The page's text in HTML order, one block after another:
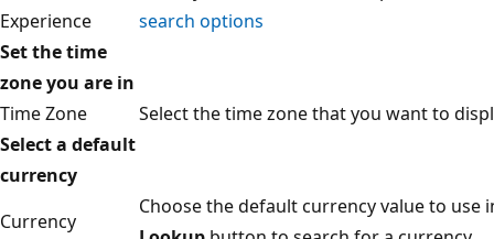
Experience
search options
Set the time
zone you are in
Time Zone
Select the time zone that you want to
Select a default
currency
Currency
Choose the default currency value to use